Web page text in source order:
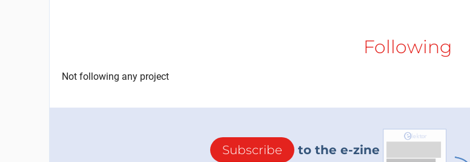
Following
Not following any project
Subscribe to the e-zine